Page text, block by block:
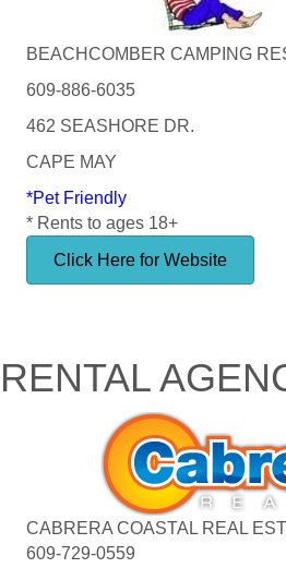
BEACHCOMBER CAMPING
609-886-6035
462 SEASHORE DR.
CAPE MAY
*Pet Friendly
* Rents to ages 18+
Click Here for Website
RENTAL
CABRERA COASTAL REAL
609-729-0559